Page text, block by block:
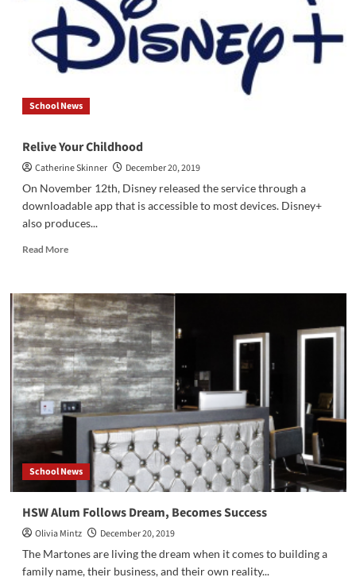
School News
Relive Your Childhood
Catherine Skinner
December 20, 2019
On November 12th, Disney released the service through a
downloadable app that is accessible to most devices. Disney+
also produces...
Read MoreRead
Relive
Your
Childhood
School News
HSW Alum Follows Dream, Becomes Success
Olivia Mintz
December 20, 2019
The Martones are living the dream when it comes to building a
family name, their business, and their own reality...